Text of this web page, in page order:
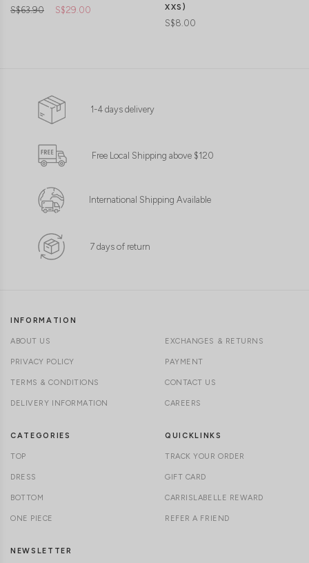
S$63.90 S$29.00
XXS)
S$8.00
1-4 days delivery
Free Local Shipping above $120
International Shipping Available
7 days of return
INFORMATION
ABOUT US
PRIVACY POLICY
TERMS & CONDITIONS
DELIVERY INFORMATION
EXCHANGES & RETURNS
PAYMENT
CONTACT US
CAREERS
CATEGORIES
TOP
DRESS
BOTTOM
ONE PIECE
QUICKLINKS
TRACK YOUR ORDER
GIFT CARD
CARRISLABELLE REWARD
REFER A FRIEND
NEWSLETTER